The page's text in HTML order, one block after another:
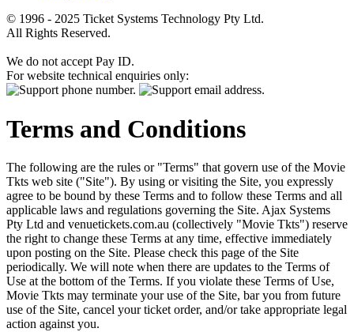
© 1996 - 2025 Ticket Systems Technology Pty Ltd.
All Rights Reserved.
We do not accept Pay ID.
For website technical enquiries only:
Terms and Conditions
The following are the rules or "Terms" that govern use of the Movie
Tkts web site ("Site"). By using or visiting the Site, you expressly
agree to be bound by these Terms and to follow these Terms and all
applicable laws and regulations governing the Site. Ajax Systems
Pty Ltd and venuetickets.com.au (collectively "Movie Tkts") reserve
the right to change these Terms at any time, effective immediately
upon posting on the Site. Please check this page of the Site
periodically. We will note when there are updates to the Terms of
Use at the bottom of the Terms. If you violate these Terms of Use,
Movie Tkts may terminate your use of the Site, bar you from future
use of the Site, cancel your ticket order, and/or take appropriate legal
action against you.